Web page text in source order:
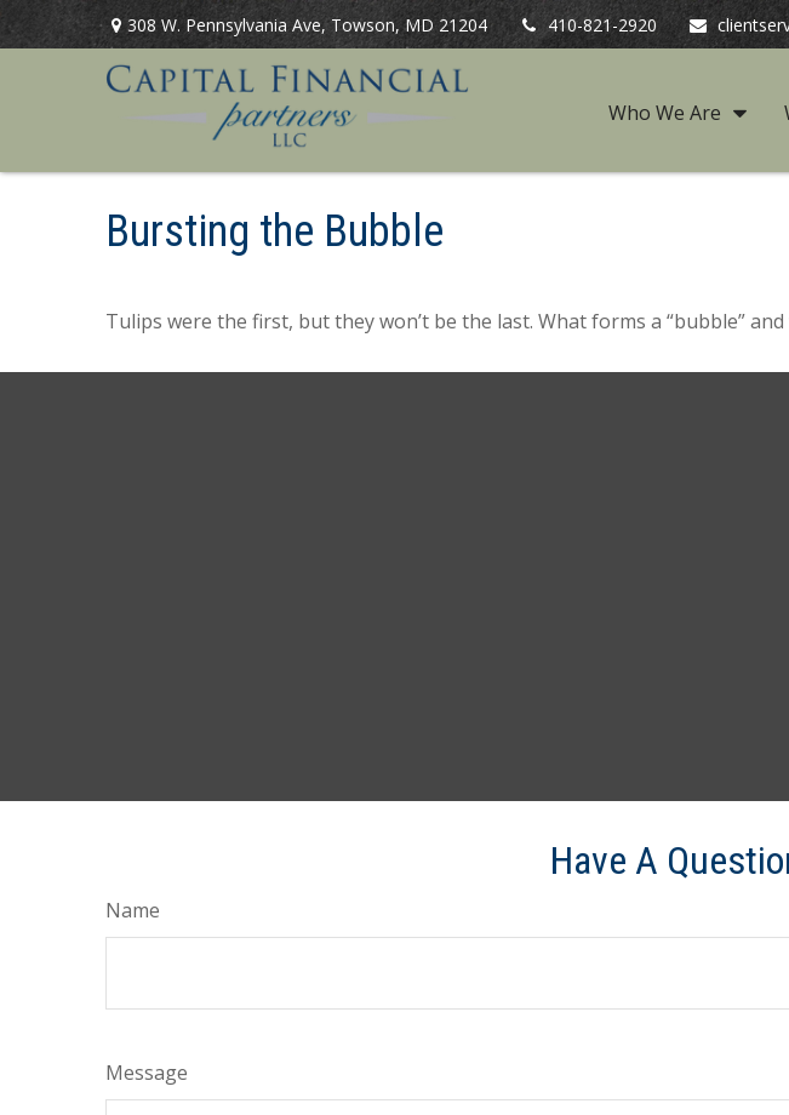
308 W. Pennsylvania Ave,Towson, MD 21204 410-821-2920
Who We Are
Bursting the Bubble
Tulips were the first, but they won’t be the last. What forms a “bubble”
Have A
Name
Message